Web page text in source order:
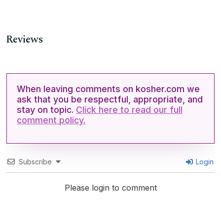
Reviews
When leaving comments on kosher.com we
ask that you be respectful, appropriate, and
stay on topic. Click here to read our full
comment policy.
Subscribe Login
Please login to comment